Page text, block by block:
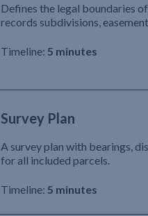
Defines the legal boundaries
records subdivisions,
Timeline: 5 minutes
Survey Plan
A survey plan with bearings,
for all included parcels.
Timeline: 5 minutes